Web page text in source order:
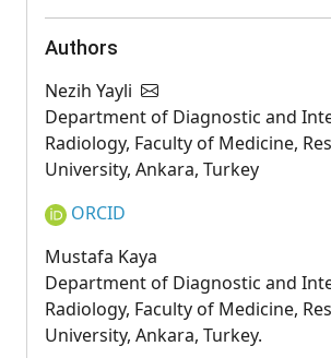
Authors
Nezih Yayli
Department of Diagnostic and
Radiology, Faculty of Medicine,
University, Ankara, Turkey
ORCID
Mustafa Kaya
Department of Diagnostic and
Radiology, Faculty of Medicine,
University, Ankara, Turkey.